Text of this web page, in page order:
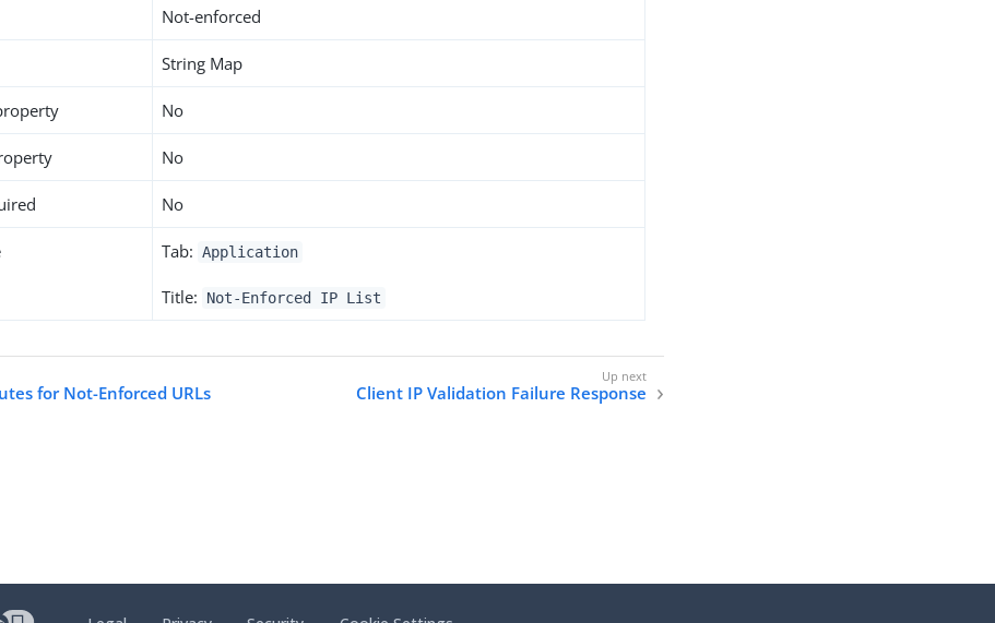
Not-enforced
String Map
No
No
No
Tab: Application
Title: Not-Enforced IP List
for Not-Enforced URLs Client IP Validation Failure Response